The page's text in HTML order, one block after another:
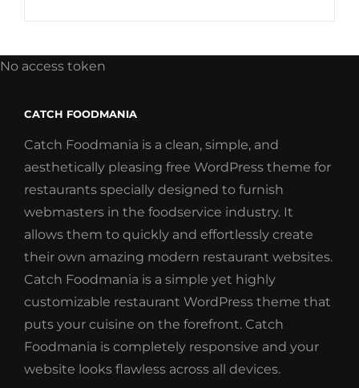
No access token
CATCH FOODMANIA
Catch Foodmania is a clean, simple, and
aesthetically pleasing free WordPress theme for
restaurants specially designed to furnish
webmasters in the foodservice industry. It
allows them to quickly and effortlessly create
their own amazing modern restaurant websites.
Catch Foodmania is a simple yet highly
customizable restaurant WordPress theme that
puts your cuisine on the forefront. Catch
Foodmania is completely responsive and your
website looks flawless across all devices.